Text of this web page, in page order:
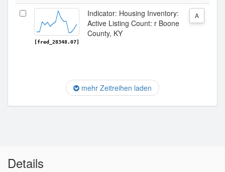
[fred_28348.07]
Indicator: Housing Inventory:
Active Listing Count: r Boone
County, KY
A
mehr Zeitreihen laden
Details